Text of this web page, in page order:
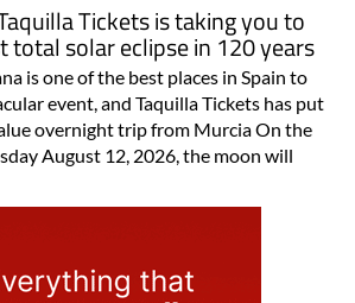
Tickets is taking you to
total solar eclipse in 120 years
is one of the best places in Spain to
event, and Taquilla Tickets has put
overnight trip from Murcia On the
August 12, 2026, the moon will